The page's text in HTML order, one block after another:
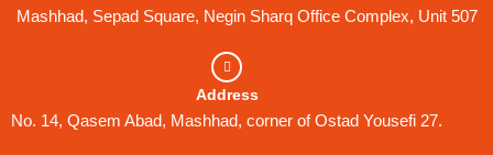
Mashhad, Sepad Square, Negin Sharq Office Complex, Unit 507
Address
No. 14, Qasem Abad, Mashhad, corner of Ostad Yousefi 27.